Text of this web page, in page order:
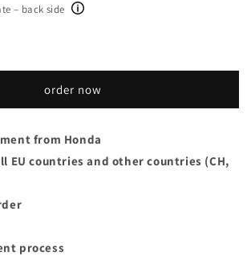
– back side
order now
from Honda
EU countries and other countries (CH,
process